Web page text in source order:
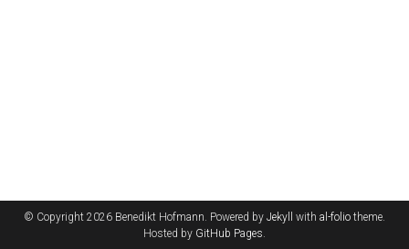
© Copyright 2026 Benedikt Hofmann. Powered by Jekyll with al-folio theme.
Hosted by GitHub Pages.